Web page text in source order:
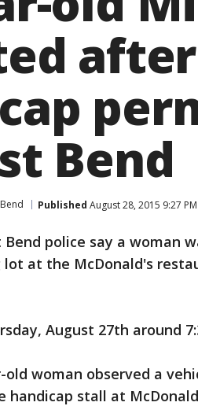
Bend
Published August 28, 2015 9:27
Bend police say a woman
at the McDonald's
August 27th around
old woman observed a
handicap stall at